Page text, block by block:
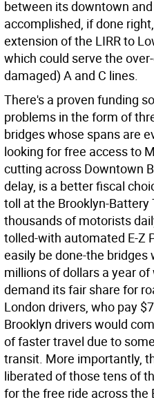
between its downtown
accomplished, if done
extension of the LIRR to
which could serve the
damaged) A and C lines.
There's a proven funding
problems in the form of
bridges whose spans are
looking for free access to
cutting across Downtown
delay, is a better fiscal
toll at the Brooklyn-Battery
thousands of motorists
tolled-with automated E-Z
easily be done-the
millions of dollars a year
demand its fair share for
London drivers, who pay
Brooklyn drivers would
of faster travel due to
transit. More importantly,
liberated of those tens of
for the free ride across the